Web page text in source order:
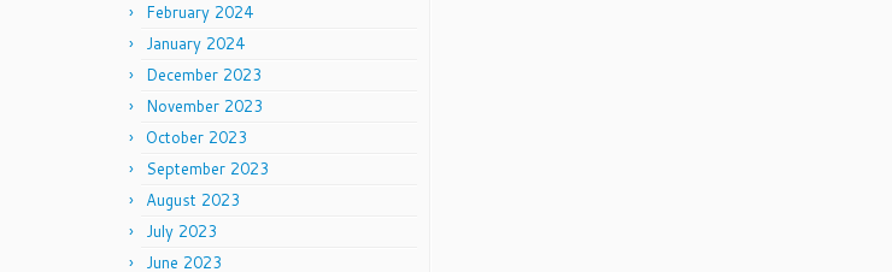
February 2024
January 2024
December 2023
November 2023
October 2023
September 2023
August 2023
July 2023
June 2023